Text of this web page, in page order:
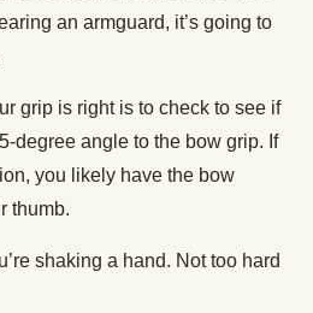
an armguard, it’s going to
grip is right is to check to see if
degree angle to the bow grip. If
you likely have the bow
thumb.
shaking a hand. Not too hard